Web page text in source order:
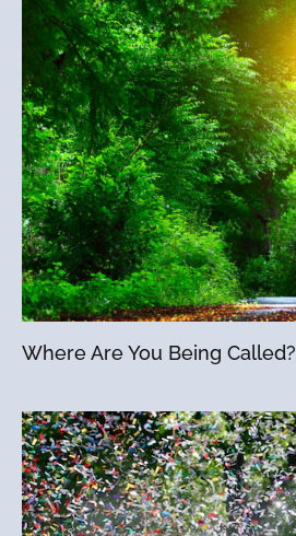
Where Are You Being Called?